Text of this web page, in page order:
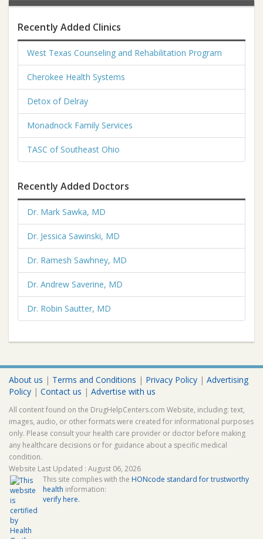
Recently Added Clinics
West Texas Counseling and Rehabilitation Program
Cherokee Health Systems
Detox of Delray
Monadnock Family Services
TASC of Southeast Ohio
Recently Added Doctors
Dr. Mark Sawka, MD
Dr. Jessica Sawinski, MD
Dr. Ramesh Sawhney, MD
Dr. Andrew Saverine, MD
Dr. Robin Sautter, MD
About us | Terms and Conditions | Privacy Policy | Advertising
Policy | Contact us | Advertise with us
All content found on the DrugHelpCenters.com Website, including: text,
images, audio, or other formats were created for informational purposes
only. Please consult your health care provider or doctor before making
any healthcare decisions or for guidance about a specific medical
condition.
Website Last Updated : August 06, 2026
This site complies with the HONcode standard for trustworthy
health information:
verify here.